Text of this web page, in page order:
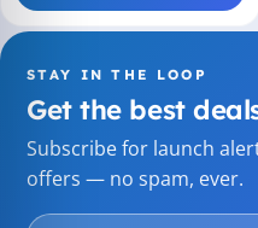
STAY IN THE LOOP
Get the best
Subscribe for launch
offers — no spam, ever.